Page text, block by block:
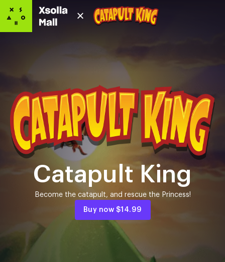
Catapult King
Become the catapult, and rescue the Princess!
Buy now $14.99